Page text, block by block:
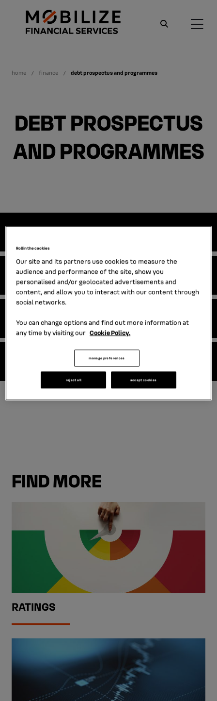
home finance debt prospectus and programmes
DEBT PROSPECTUS
AND PROGRAMMES
NEU CP and NEU MTN programmes
EMTN final terms
Standalone issuances
FIND MORE
RATINGS
Roll in the cookies
Our site and its partners use cookies to measure the
audience and performance of the site, show you
personalised and/or geolocated advertisements and
content, and allow you to interact with our content through
social networks.
You can change options and find out more information at
any time by visiting our Cookie Policy.
manage preferences
reject all accept cookies